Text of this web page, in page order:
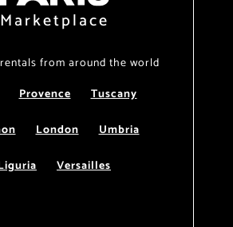
Marketplace
from around the world
Provence
Tuscany
London
Umbria
Versailles